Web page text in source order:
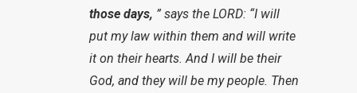
those days, ” says the LORD: “I will
put my law within them and will write
it on their hearts. And I will be their
God, and they will be my people. Then